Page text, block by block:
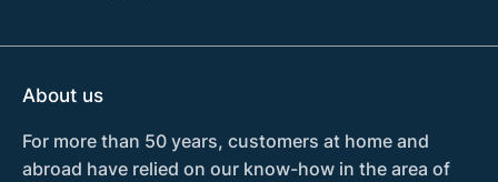
About us
For more than 50 years, customers at home and
abroad have relied on our know-how in the area of